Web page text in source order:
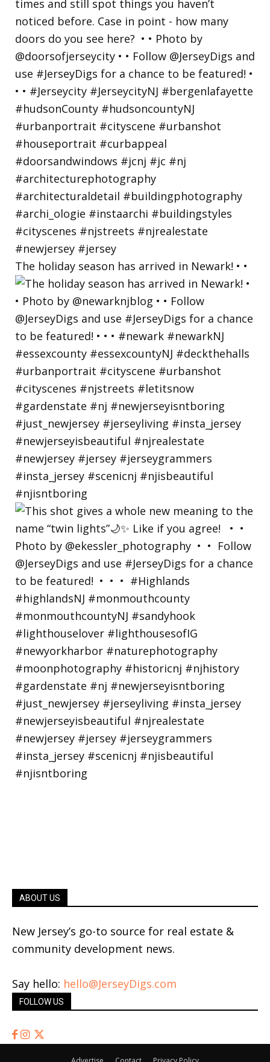
The holiday season has arrived in Newark! • •
ABOUT US
New Jersey’s go-to source for real estate &
community development news.
Say hello: hello@JerseyDigs.com
FOLLOW US